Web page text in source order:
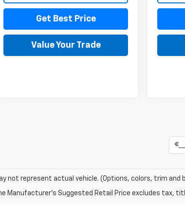
Get Best Price
Value Your Trade
not represent actual vehicle. (Options, colors, trim and
Manufacturer's Suggested Retail Price excludes tax,